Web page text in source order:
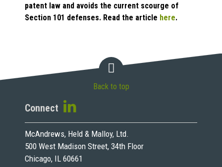
patent law and avoids the current scourge of
Section 101 defenses. Read the article here.
Connect
McAndrews, Held & Malloy, Ltd.
500 West Madison Street, 34th Floor
Chicago, IL 60661
Back to top